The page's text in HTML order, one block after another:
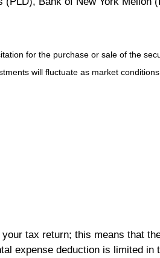
for the purchase or sale of the
will fluctuate as market
tax return; this means that
expense deduction is limited